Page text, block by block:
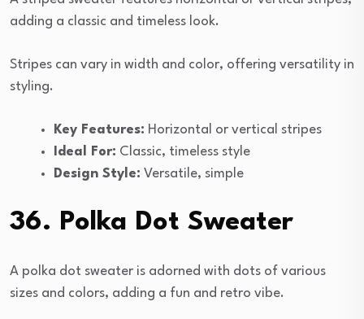
adding a classic and timeless look.
Stripes can vary in width and color, offering versatility in
styling.
Key Features: Horizontal or vertical stripes
Ideal For: Classic, timeless style
Design Style: Versatile, simple
36. Polka Dot Sweater
A polka dot sweater is adorned with dots of various
sizes and colors, adding a fun and retro vibe.